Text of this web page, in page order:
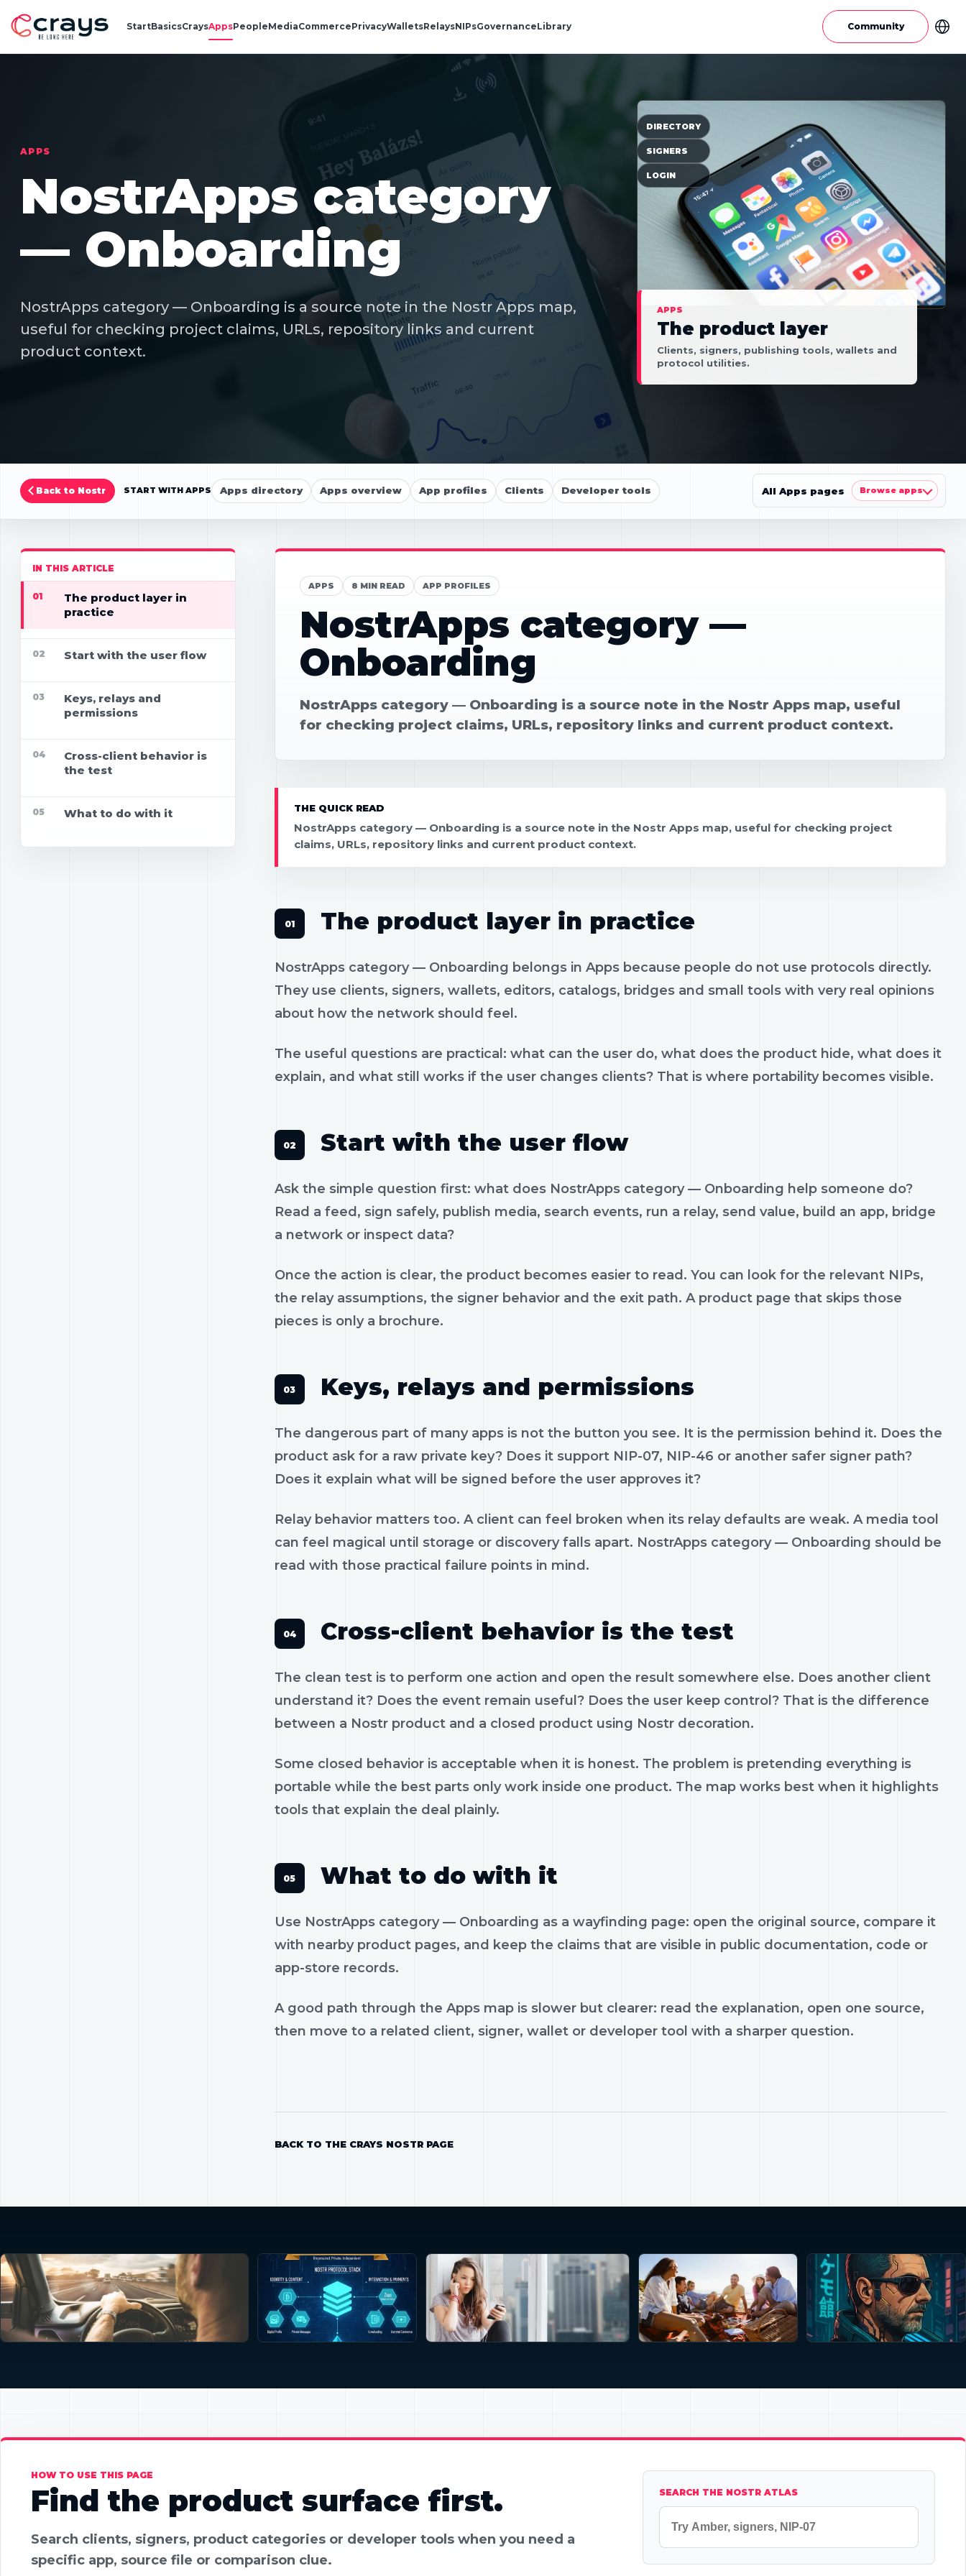
StartBasicsCraysAppsPeopleMediaCommercePrivacyWalletsRelaysNIPsGovernanceLibrary Community
APPS
NostrApps category
— Onboarding
NostrApps category — Onboarding is a source note in the Nostr Apps map,
useful for checking project claims, URLs, repository links and current
product context.
APPS
The product layer
Clients, signers, publishing tools, wallets and
protocol utilities.
DIRECTORY
SIGNERS
LOGIN
Back to Nostr START WITH APPS Apps directory Apps overview App profiles Clients Developer tools All Apps pages Browse apps
IN THIS ARTICLE
01
The product layer in
practice
02 Start with the user flow
03
Keys, relays and
permissions
04
Cross-client behavior is
the test
05 What to do with it
APPS 8 MIN READ APP PROFILES
NostrApps category —
Onboarding
NostrApps category — Onboarding is a source note in the Nostr Apps map, useful
for checking project claims, URLs, repository links and current product context.
THE QUICK READ
NostrApps category — Onboarding is a source note in the Nostr Apps map, useful for checking project
claims, URLs, repository links and current product context.
The product layer in practice
NostrApps category — Onboarding belongs in Apps because people do not use protocols directly.
They use clients, signers, wallets, editors, catalogs, bridges and small tools with very real opinions
about how the network should feel.
The useful questions are practical: what can the user do, what does the product hide, what does it
explain, and what still works if the user changes clients? That is where portability becomes visible.
Start with the user flow
Ask the simple question first: what does NostrApps category — Onboarding help someone do?
Read a feed, sign safely, publish media, search events, run a relay, send value, build an app, bridge
a network or inspect data?
Once the action is clear, the product becomes easier to read. You can look for the relevant NIPs,
the relay assumptions, the signer behavior and the exit path. A product page that skips those
pieces is only a brochure.
Keys, relays and permissions
The dangerous part of many apps is not the button you see. It is the permission behind it. Does the
product ask for a raw private key? Does it support NIP-07, NIP-46 or another safer signer path?
Does it explain what will be signed before the user approves it?
Relay behavior matters too. A client can feel broken when its relay defaults are weak. A media tool
can feel magical until storage or discovery falls apart. NostrApps category — Onboarding should be
read with those practical failure points in mind.
Cross-client behavior is the test
The clean test is to perform one action and open the result somewhere else. Does another client
understand it? Does the event remain useful? Does the user keep control? That is the difference
between a Nostr product and a closed product using Nostr decoration.
Some closed behavior is acceptable when it is honest. The problem is pretending everything is
portable while the best parts only work inside one product. The map works best when it highlights
tools that explain the deal plainly.
What to do with it
Use NostrApps category — Onboarding as a wayfinding page: open the original source, compare it
with nearby product pages, and keep the claims that are visible in public documentation, code or
app-store records.
A good path through the Apps map is slower but clearer: read the explanation, open one source,
then move to a related client, signer, wallet or developer tool with a sharper question.
BACK TO THE CRAYS NOSTR PAGE
HOW TO USE THIS PAGE
Find the product surface first.
Search clients, signers, product categories or developer tools when you need a
specific app, source file or comparison clue.
SEARCH THE NOSTR ATLAS